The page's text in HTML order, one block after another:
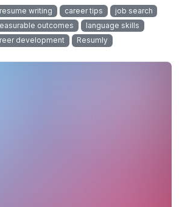
resume writing career tips
job search
outcomes
language skills
development Resumly